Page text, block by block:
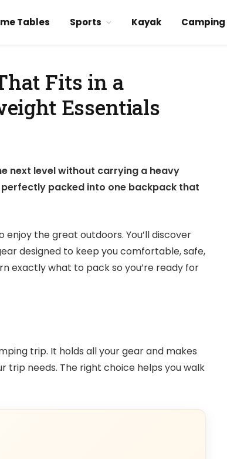
Tables Sports Kayak Camping
Fits in a
Essentials
next level without carrying a heavy
packed into one backpack that
the great outdoors. You’ll discover
designed to keep you comfortable, safe,
exactly what to pack so you’re ready for
trip. It holds all your gear and makes
trip needs. The right choice helps you walk